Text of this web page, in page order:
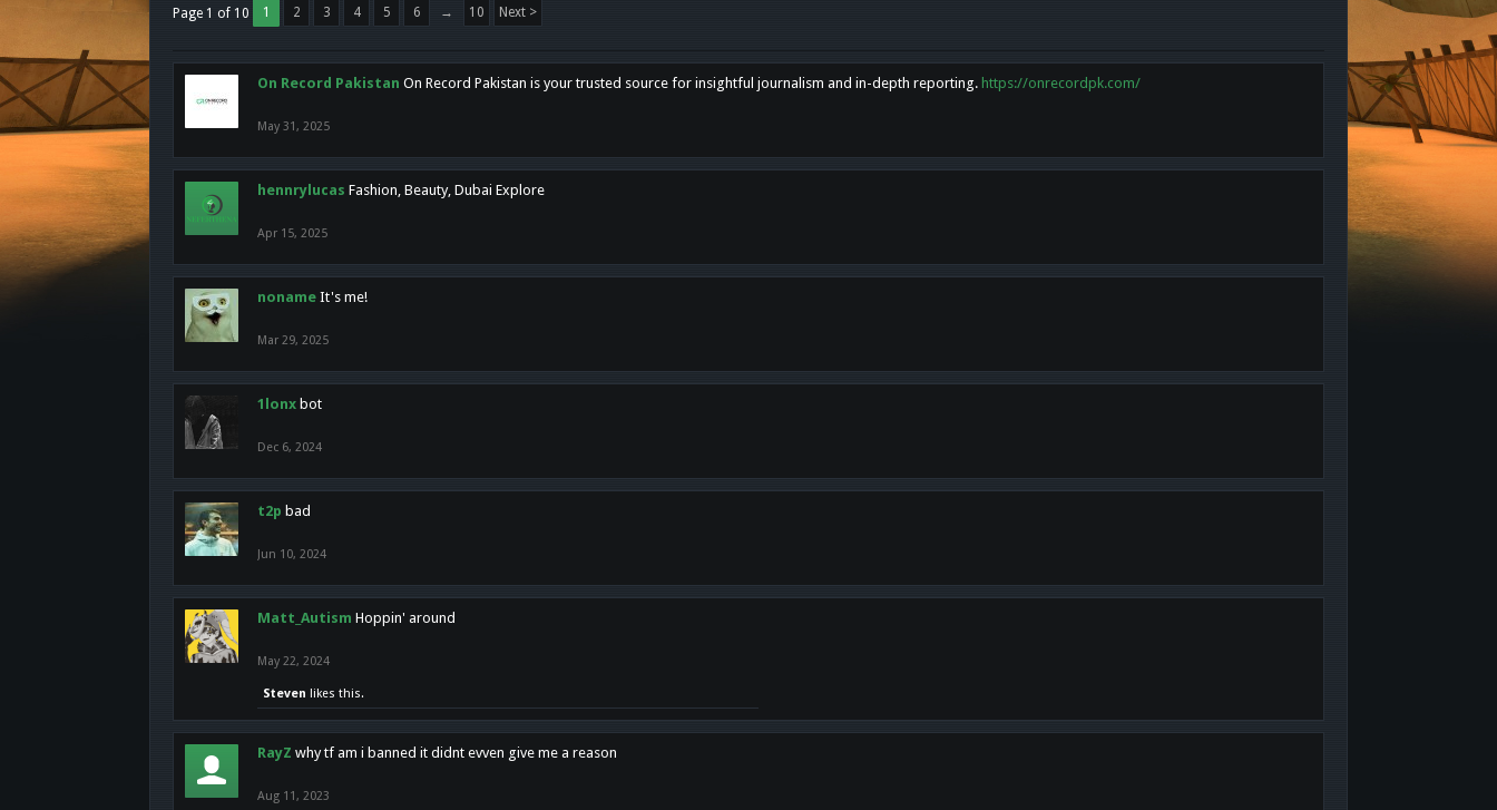
Page 1 of 10 1 2 3 4 5 6 → 10 Next >
On Record Pakistan On Record Pakistan is your trusted source for insightful journalism and in-depth reporting. https://onrecordpk.com/
May 31, 2025
hennrylucas Fashion, Beauty, Dubai Explore
Apr 15, 2025
noname It's me!
Mar 29, 2025
1lonx bot
Dec 6, 2024
t2p bad
Jun 10, 2024
Matt_Autism Hoppin' around
May 22, 2024
Steven likes this.
RayZ why tf am i banned it didnt evven give me a reason
Aug 11, 2023